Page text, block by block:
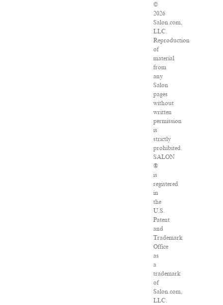
©
2026
Salon.com,
LLC.
Reproduction
of
material
from
any
Salon
pages
without
written
permission
is
strictly
prohibited.
SALON
®
is
registered
in
the
U.S.
Patent
and
Trademark
Office
as
a
trademark
of
Salon.com,
LLC.